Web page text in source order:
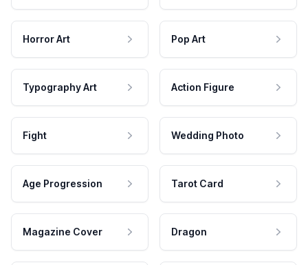
Horror Art Pop Art
Typography Art Action Figure
Fight Wedding Photo
Age Progression Tarot Card
Magazine Cover Dragon